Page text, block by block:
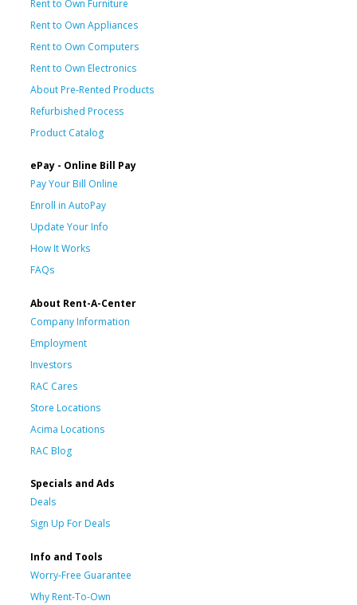
Rent to Own Furniture
Rent to Own Appliances
Rent to Own Computers
Rent to Own Electronics
About Pre-Rented Products
Refurbished Process
Product Catalog
ePay - Online Bill Pay
Pay Your Bill Online
Enroll in AutoPay
Update Your Info
How It Works
FAQs
About Rent-A-Center
Company Information
Employment
Investors
RAC Cares
Store Locations
Acima Locations
RAC Blog
Specials and Ads
Deals
Sign Up For Deals
Info and Tools
Worry-Free Guarantee
Why Rent-To-Own